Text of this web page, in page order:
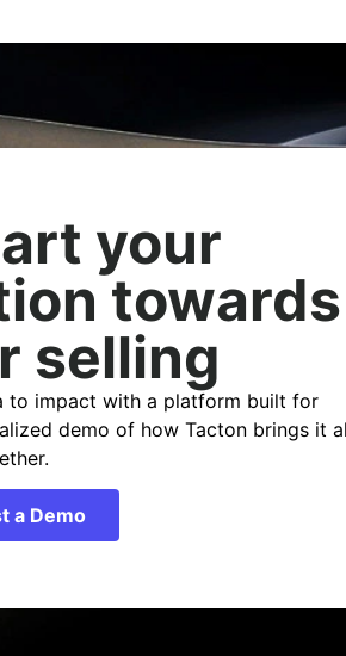
your
towards
selling
to impact with a platform built for
demo of how Tacton brings it
a Demo